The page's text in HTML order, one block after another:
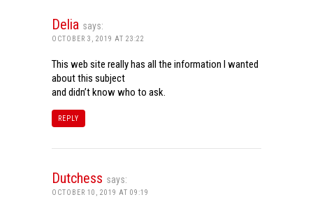
Delia says:
OCTOBER 3, 2019 AT 23:22
This web site really has all the information I wanted
about this subject
and didn’t know who to ask.
REPLY
Dutchess says:
OCTOBER 10, 2019 AT 09:19